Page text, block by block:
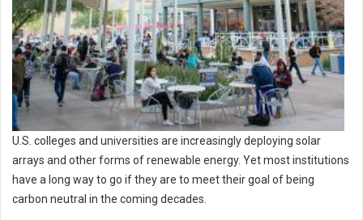
U.S. colleges and universities are increasingly deploying solar
arrays and other forms of renewable energy. Yet most institutions
have a long way to go if they are to meet their goal of being
carbon neutral in the coming decades.